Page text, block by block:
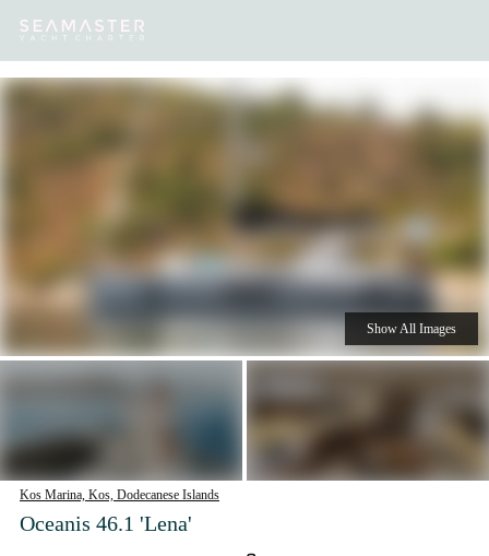
Destinations Inspiration
Kos Marina, Kos, Dodecanese Islands
Oceanis 46.1 'Lena'
Show All Images